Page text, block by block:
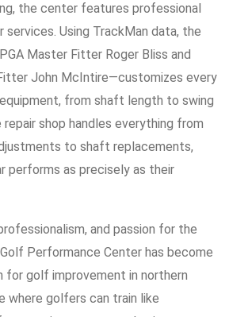
the center features professional
Using TrackMan data, the
Master Fitter Roger Bliss and
John McIntire—customizes every
from shaft length to swing
shop handles everything from
to shaft replacements,
performs as precisely as their
and passion for the
Performance Center has become
for golf improvement in northern
where golfers can train like